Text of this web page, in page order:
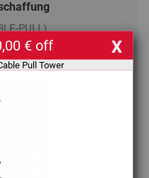
PULL)
ob ich so ein Ding
will. Aber der
fügte sich gut
sind wir
und 83.
ersten Tag an positiv
ohne Schaben und
differenzierter
€ off
Pull Tower
X